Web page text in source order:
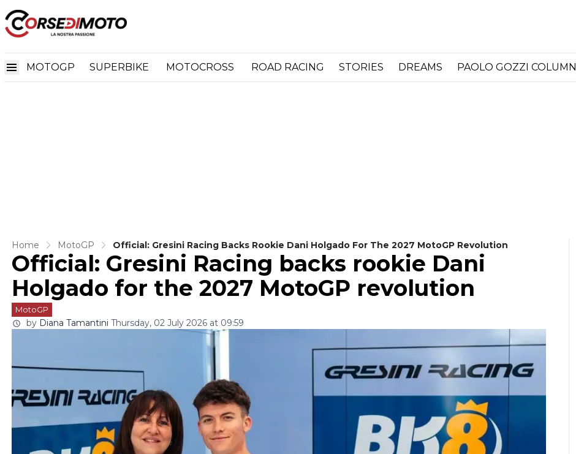
MOTOGP SUPERBIKE MOTOCROSS ROAD RACING STORIES DREAMS PAOLO GOZZI COLUMN
Home MotoGP Official: Gresini Racing Backs Rookie Dani Holgado For The 2027 MotoGP Revolution
Official: Gresini Racing backs rookie Dani
Holgado for the 2027 MotoGP revolution
MotoGP
by Diana Tamantini Thursday, 02 July 2026 at 09:59